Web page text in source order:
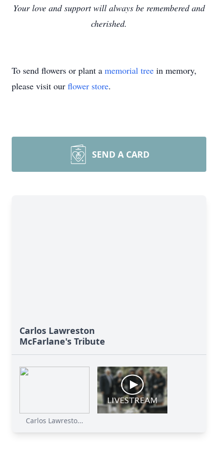
Your love and support will always be remembered and
cherished.
To send flowers or plant a memorial tree in memory,
please visit our flower store.
SEND A CARD
Carlos Lawreston
McFarlane's Tribute
Carlos Lawresto...